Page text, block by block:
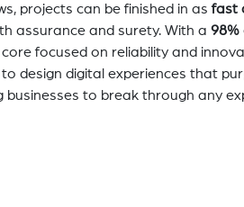
projects can be finished in asfast
assurance and surety. With a 98%
focused on reliability and
to design digital experiences that
businesses to break through any